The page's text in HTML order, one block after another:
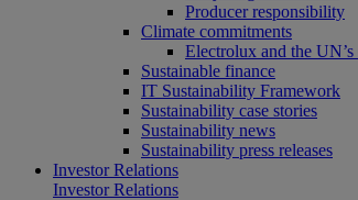
Producer responsibility
Climate commitments
Electrolux and the
Sustainable finance
IT Sustainability Framework
Sustainability case stories
Sustainability news
Sustainability press releases
Investor Relations
Investor Relations